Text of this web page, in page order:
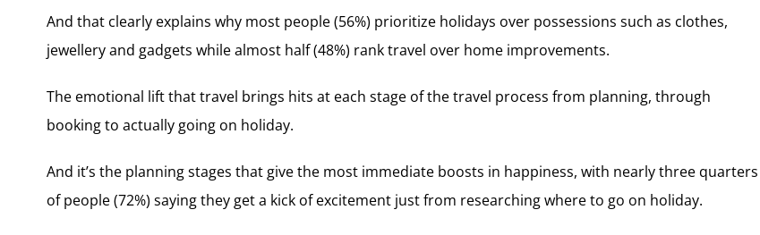
And that clearly explains why most people (56%) prioritize holidays over possessions such as clothes,
jewellery and gadgets while almost half (48%) rank travel over home improvements.
The emotional lift that travel brings hits at each stage of the travel process from planning, through
booking to actually going on holiday.
And it’s the planning stages that give the most immediate boosts in happiness, with nearly three quarters
of people (72%) saying they get a kick of excitement just from researching where to go on holiday.